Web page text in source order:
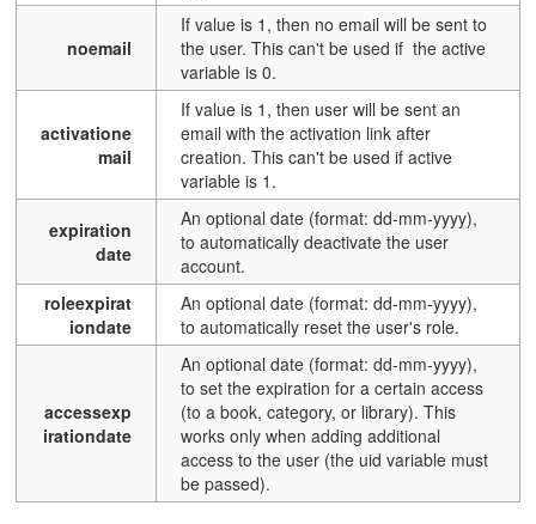
noemail
If value is 1, then no email will be sent to
the user. This can't be used if the active
variable is 0.
activatione
mail
If value is 1, then user will be sent an
email with the activation link after
creation. This can't be used if active
variable is 1.
expiration
date
An optional date (format: dd-mm-yyyy),
to automatically deactivate the user
account.
roleexpirat
iondate
An optional date (format: dd-mm-yyyy),
to automatically reset the user's role.
accessexp
irationdate
An optional date (format: dd-mm-yyyy),
to set the expiration for a certain access
(to a book, category, or library). This
works only when adding additional
access to the user (the uid variable must
be passed).